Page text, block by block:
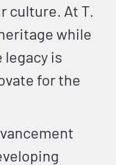
culture. At T.
while
is
for the